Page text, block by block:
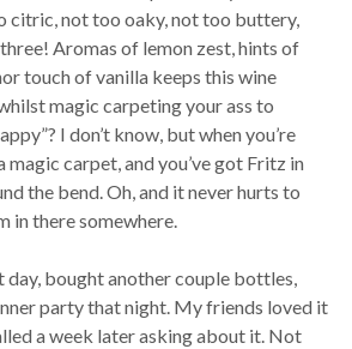
citric, not too oaky, not too buttery,
Aromas of lemon zest, hints of
touch of vanilla keeps this wine
magic carpeting your ass to
I don’t know, but when you’re
carpet, and you’ve got Fritz in
the bend. Oh, and it never hurts to
in there somewhere.
day, bought another couple bottles,
party that night. My friends loved it
a week later asking about it. Not